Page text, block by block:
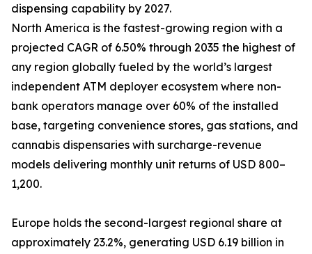
dispensing capability by 2027.
North America is the fastest-growing region with a
projected CAGR of 6.50% through 2035 the highest of
any region globally fueled by the world’s largest
independent ATM deployer ecosystem where non-
bank operators manage over 60% of the installed
base, targeting convenience stores, gas stations, and
cannabis dispensaries with surcharge-revenue
models delivering monthly unit returns of USD 800–
1,200.
Europe holds the second-largest regional share at
approximately 23.2%, generating USD 6.19 billion in